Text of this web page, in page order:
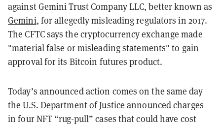
against Gemini Trust Company LLC, better known as
Gemini, for allegedly misleading regulators in 2017.
The CFTC says the cryptocurrency exchange made
"material false or misleading statements" to gain
approval for its Bitcoin futures product.
Today’s announced action comes on the same day
the U.S. Department of Justice announced charges
in four NFT “rug-pull” cases that could have cost